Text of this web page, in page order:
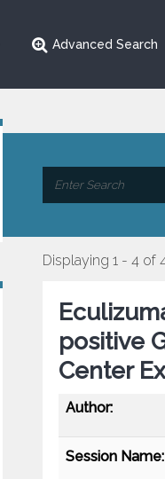
Advanced Search
Displaying 1 - 4 of
positive
Center
Author:
Session Name: